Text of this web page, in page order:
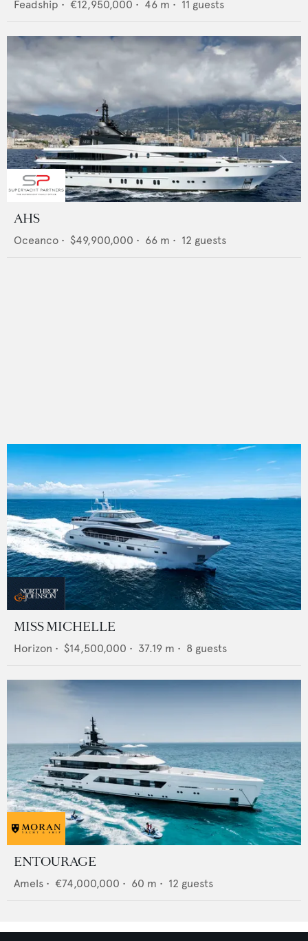
Feadship • €12,950,000 • 46 m • 11 guests
AHS
Oceanco • $49,900,000 • 66 m • 12 guests
MISS MICHELLE
Horizon • $14,500,000 • 37.19 m • 8 guests
ENTOURAGE
Amels • €74,000,000 • 60 m • 12 guests